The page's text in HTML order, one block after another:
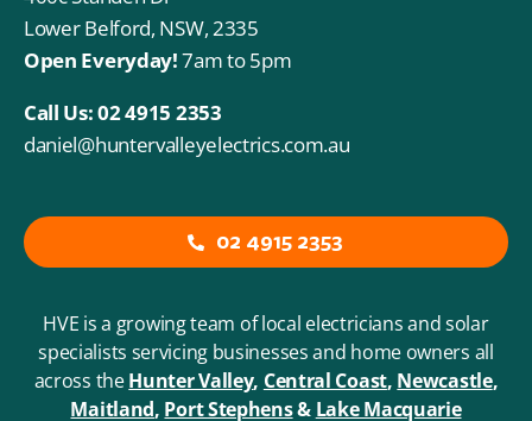
Lower Belford, NSW, 2335
Open Everyday!7am to 5pm
Call Us:02 4915 2353
daniel@huntervalleyelectrics.com.au
02 4915 2353
HVE is a growing team of local electricians and solar
specialists servicing businesses and home owners all
across theHunter Valley, Central Coast, Newcastle,
Maitland, PortStephens& Lake Macquarie